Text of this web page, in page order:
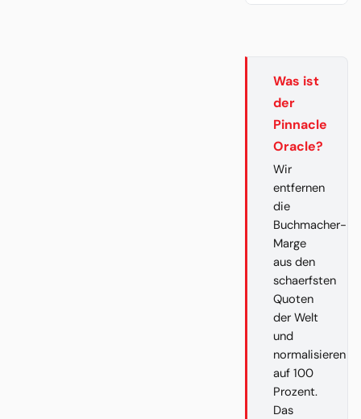
Was ist
der
Pinnacle
Oracle?
Wir
entfernen
die
Buchmacher-
Marge
aus den
schaerfsten
Quoten
der Welt
und
normalisieren
auf 100
Prozent.
Das